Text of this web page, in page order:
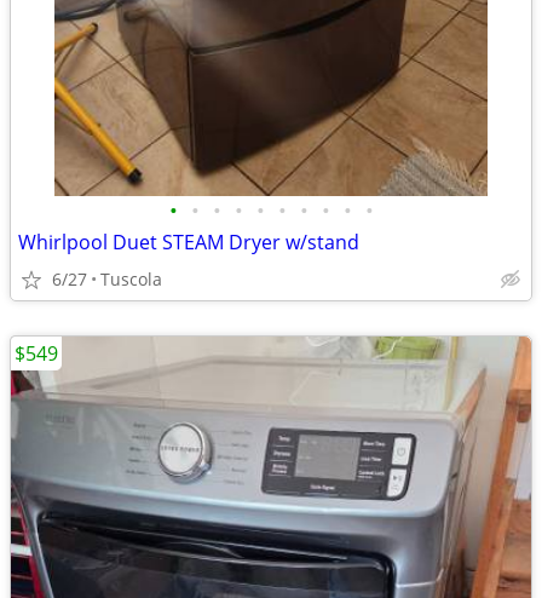
• • • • • • • • • •
Whirlpool Duet STEAM Dryer w/stand
6/27 Tuscola
$549